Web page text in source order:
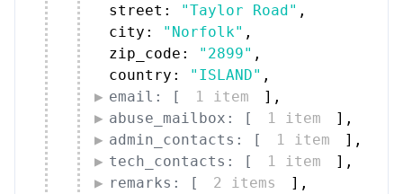
street:
"Taylor Road" ,
city:
"Norfolk" ,
zip_code:
"2899" ,
country:
"ISLAND" ,
email: [
1 item ] ,
abuse_mailbox: [
1 item ] ,
admin_contacts: [
1 item ] ,
tech_contacts: [
1 item ] ,
remarks: [
2 items ] ,